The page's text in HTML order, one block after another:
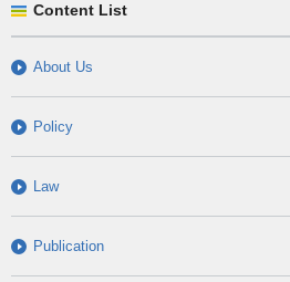
Content List
About Us
Policy
Law
Publication